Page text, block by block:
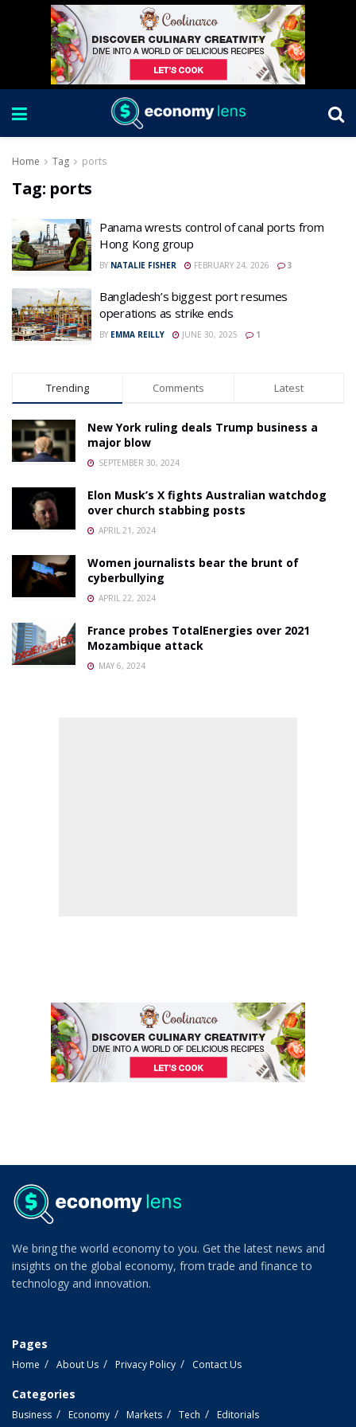
Home Tag ports
Tag: ports
Panama wrests control of canal ports from
Hong Kong group
BY NATALIE FISHER FEBRUARY 24, 2026 3
Bangladesh’s biggest port resumes
operations as strike ends
BY EMMA REILLY JUNE 30, 2025 1
Trending Comments Latest
New York ruling deals Trump business a
major blow
SEPTEMBER 30, 2024
Elon Musk’s X fights Australian watchdog
over church stabbing posts
APRIL 21, 2024
Women journalists bear the brunt of
cyberbullying
APRIL 22, 2024
France probes TotalEnergies over 2021
Mozambique attack
MAY 6, 2024
We bring the world economy to you. Get the latest news and
insights on the global economy, from trade and finance to
technology and innovation.
Pages
Home About Us Privacy Policy Contact Us
Categories
Business Economy Markets Tech Editorials